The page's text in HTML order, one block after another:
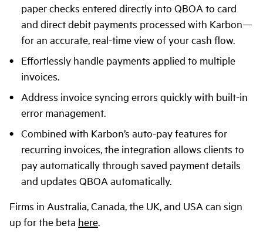
paper checks entered directly into QBOA to card
and direct debit payments processed with Karbon—
for an accurate, real-time view of your cash flow.
Effortlessly handle payments applied to multiple
invoices.
Address invoice syncing errors quickly with built-in
error management.
Combined with Karbon’s auto-pay features for
recurring invoices, the integration allows clients to
pay automatically through saved payment details
and updates QBOA automatically.
Firms in Australia, Canada, the UK, and USA can sign
up for the beta here